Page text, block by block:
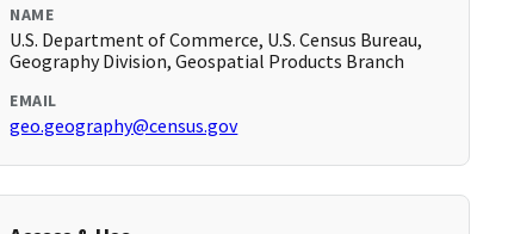
NAME
U.S. Department of Commerce, U.S. Census Bureau,
Geography Division, Geospatial Products Branch
EMAIL
geo.geography@census.gov